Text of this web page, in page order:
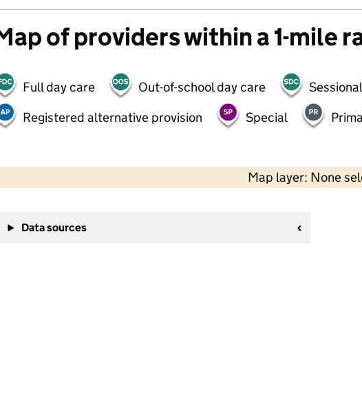
of providers within a 1-mile
Full day care Out-of-school day care
Registered alternative provision
Special
Map layer: None
−
Data sources